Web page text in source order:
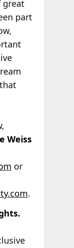
great
part
Weiss
or
.